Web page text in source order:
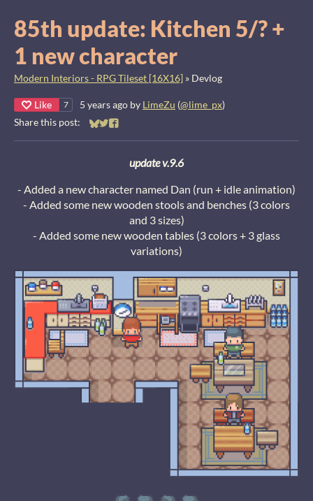
85th update: Kitchen 5/? +
1 new character
Modern Interiors - RPG Tileset [16X16] » Devlog
Like 7 5 years ago by LimeZu (@lime_px)
Share this post:
Share on Bluesky
Share on Twitter
Share on Facebook
update v.9.6
- Added a new character named Dan (run + idle animation)
- Added some new wooden stools and benches (3 colors
and 3 sizes)
- Added some new wooden tables (3 colors + 3 glass
variations)